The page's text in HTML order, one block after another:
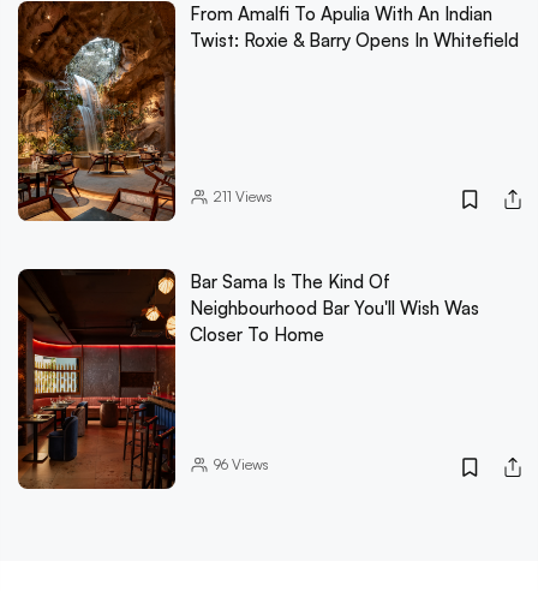
From Amalfi To Apulia With An Indian
Twist: Roxie & Barry Opens In Whitefield
211 Views
Bar Sama Is The Kind Of
Neighbourhood Bar You'll Wish Was
Closer To Home
96Views